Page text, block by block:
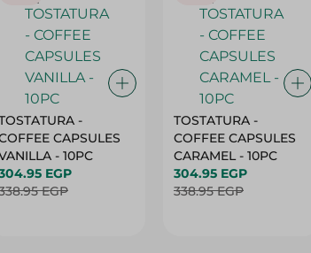
-
CAPSULES
VANILLA - 10PC
EGP
EGP
TOSTATURA -
COFFEE CAPSULES
CARAMEL - 10PC
304.95 EGP
338.95 EGP